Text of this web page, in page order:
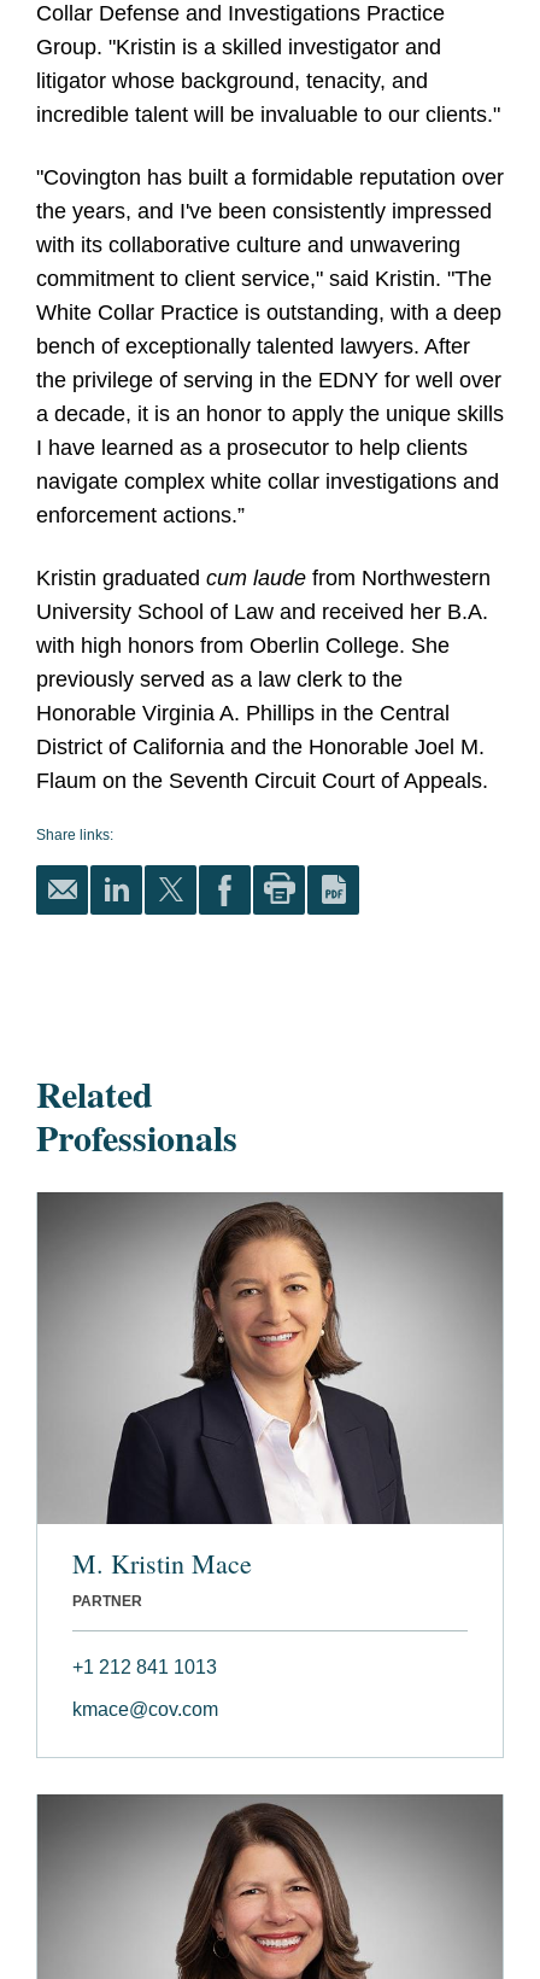
Collar Defense and Investigations Practice
Group. "Kristin is a skilled investigator and
litigator whose background, tenacity, and
incredible talent will be invaluable to our clients."
"Covington has built a formidable reputation over
the years, and I've been consistently impressed
with its collaborative culture and unwavering
commitment to client service," said Kristin. "The
White Collar Practice is outstanding, with a deep
bench of exceptionally talented lawyers. After
the privilege of serving in the EDNY for well over
a decade, it is an honor to apply the unique skills
I have learned as a prosecutor to help clients
navigate complex white collar investigations and
enforcement actions.”
Kristin graduated cum laude from Northwestern
University School of Law and received her B.A.
with high honors from Oberlin College. She
previously served as a law clerk to the
Honorable Virginia A. Phillips in the Central
District of California and the Honorable Joel M.
Flaum on the Seventh Circuit Court of Appeals.
Share links:
Related
Professionals
M. Kristin Mace
PARTNER
+1 212 841 1013
kmace@cov.com